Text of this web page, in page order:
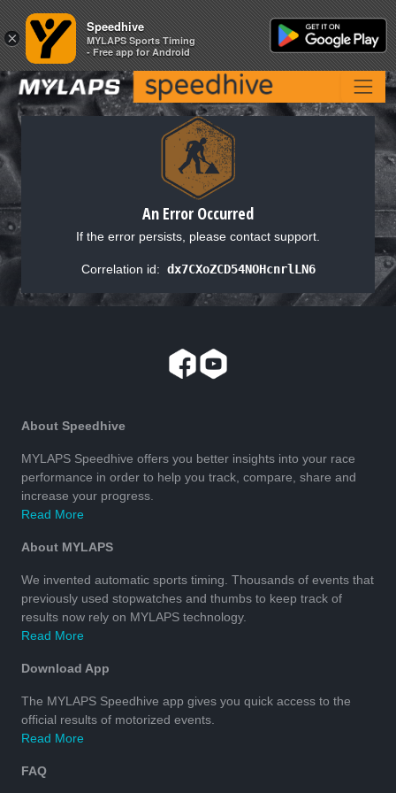
An Error Occurred
If the error persists, please contact support.
Correlation id: dx7CXoZCD54NOHcnrlLN6
About Speedhive
MYLAPS Speedhive offers you better insights into your race
performance in order to help you track, compare, share and
increase your progress.
Read More
About MYLAPS
We invented automatic sports timing. Thousands of events that
previously used stopwatches and thumbs to keep track of
results now rely on MYLAPS technology.
Read More
Download App
The MYLAPS Speedhive app gives you quick access to the
official results of motorized events.
Read More
FAQ
×
Speedhive
MYLAPS Sports Timing
- Free app for Android
×
Speedhive
MYLAPS Sports Timing
- Free app for Android